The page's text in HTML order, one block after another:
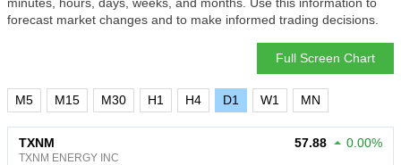
forecast market changes and to make informed trading decisions.
Full Screen Chart
M5 M15 M30 H1 H4 D1 W1 MN
TXNM
TXNM ENERGY INC
57.88 0.00%